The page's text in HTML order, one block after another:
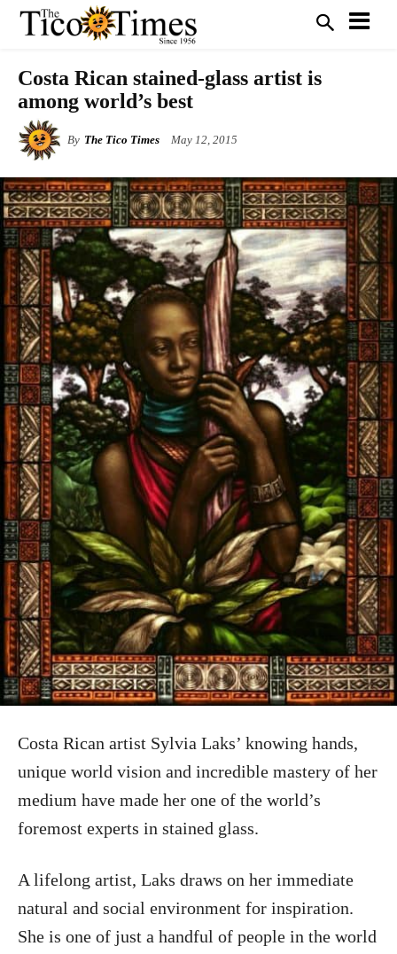
Costa Rican stained-glass artist is
among world’s best
By The Tico Times May 12, 2015
Costa Rican artist Sylvia Laks’ knowing hands,
unique world vision and incredible mastery of her
medium have made her one of the world’s
foremost experts in stained glass.
A lifelong artist, Laks draws on her immediate
natural and social environment for inspiration.
She is one of just a handful of people in the world